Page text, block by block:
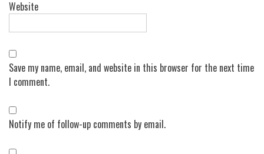
Website
Save my name, email, and website in this browser for the next time
I comment.
Notify me of follow-up comments by email.